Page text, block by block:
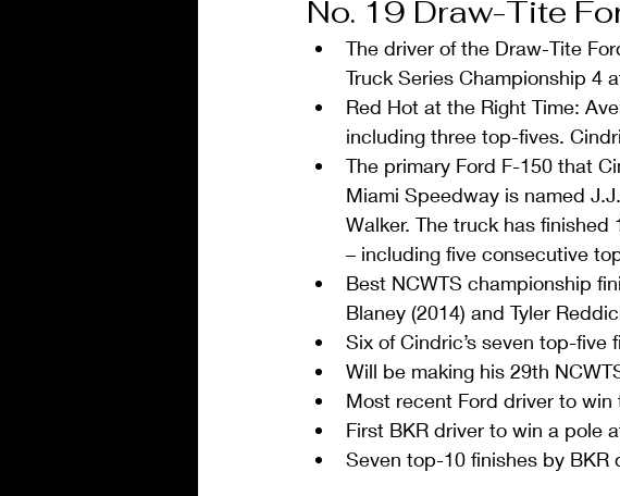
No. 19 Draw-Tite
The driver of the Draw-Tite
Truck Series Championship 4
Red Hot at the Right Time:
including three top-fives.
The primary Ford F-150 that
Miami Speedway is named
Walker. The truck has
– including five consecutive
Best NCWTS championship
Blaney (2014) and Tyler
Six of Cindric’s seven top-
Will be making his 29th
Most recent Ford driver to
First BKR driver to win a pole
Seven top-10 finishes by